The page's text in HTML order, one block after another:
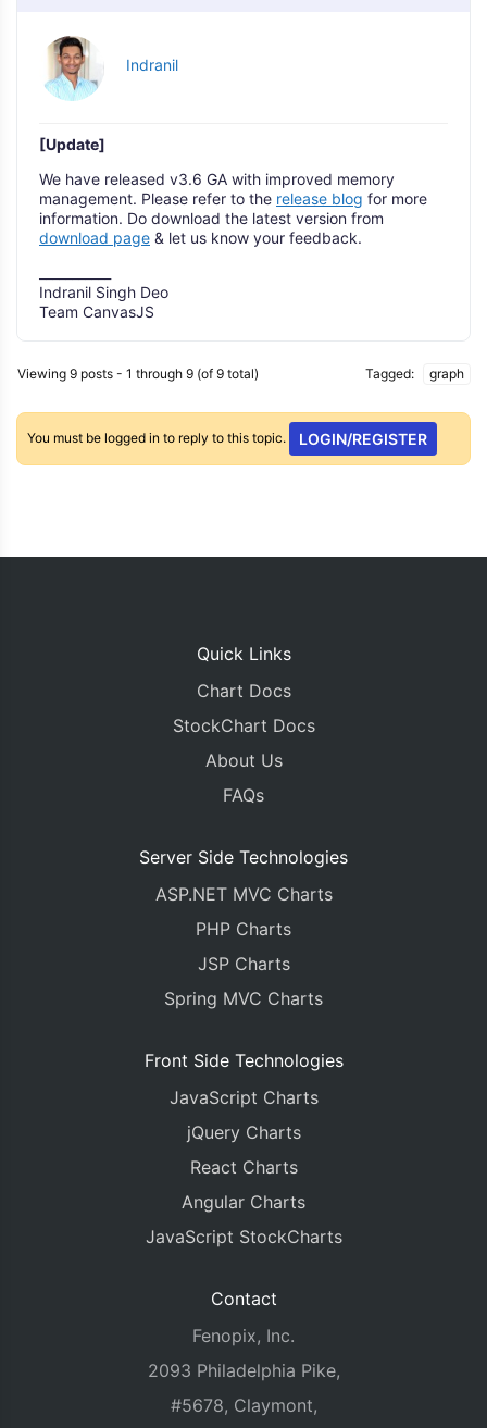
Indranil
[Update]
We have released v3.6 GA with improved memory
management. Please refer to the release blog for more
information. Do download the latest version from
download page & let us know your feedback.
Indranil Singh Deo
Team CanvasJS
Viewing 9 posts - 1 through 9 (of 9 total) Tagged: graph
You must be logged in to reply to this topic. LOGIN/REGISTER
Quick Links
Chart Docs
StockChart Docs
About Us
FAQs
Server Side Technologies
ASP.NET MVC Charts
PHP Charts
JSP Charts
Spring MVC Charts
Front Side Technologies
JavaScript Charts
jQuery Charts
React Charts
Angular Charts
JavaScript StockCharts
Contact
Fenopix, Inc.
2093 Philadelphia Pike,
#5678, Claymont,